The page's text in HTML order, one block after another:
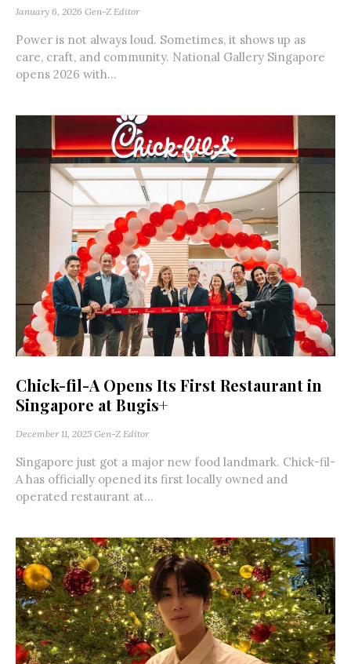
January 6, 2026 Gen-Z Editor
Power is not always loud. Sometimes, it shows up as
care, craft, and community. National Gallery Singapore
opens 2026 with...
Chick-fil-A Opens Its First Restaurant in
Singapore at Bugis+
December 11, 2025 Gen-Z Editor
Singapore just got a major new food landmark. Chick-fil-
A has officially opened its first locally owned and
operated restaurant at...